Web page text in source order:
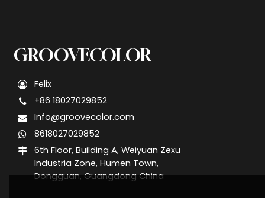
GROOVECOLOR
Felix
+86 18027029852
Info@groovecolor.com
8618027029852
6th Floor, Building A, Weiyuan Zexu
Industria Zone, Humen Town,
Dongguan, Guangdong China